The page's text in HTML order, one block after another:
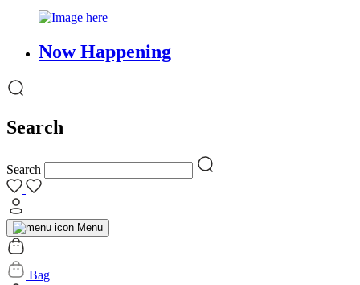
Now Happening
Search
Search
Menu
Bag